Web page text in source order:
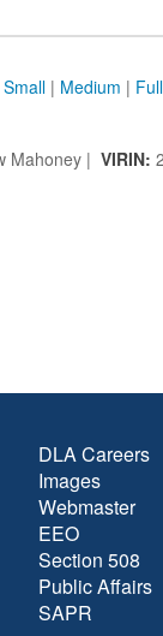
Small | Medium |
Mahoney | VIRIN:
DLA Careers
Images
Webmaster
EEO
Section 508
Public Affairs
SAPR